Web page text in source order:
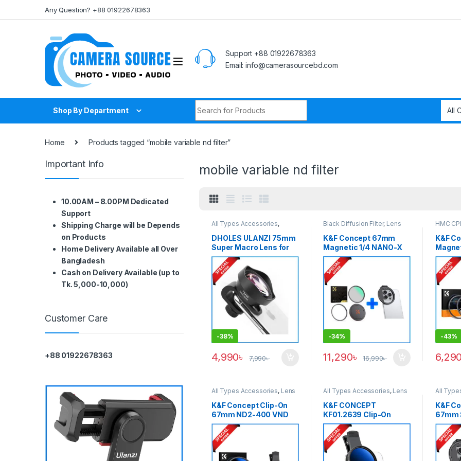
Any Question? +88 01922678363
Support +88 01922678363
Email: info@camerasourcebd.com
Shop By Department
Home Products tagged “mobile variable nd filter”
mobile variable nd filter
All Types Accessories,
Smartphone Gadgets
DHOLES ULANZI 75mm
Super Macro Lens for
Smartphones (Slightly
Used) – Black
-38%
4,990৳ 7,990৳
Black Diffusion Filter, Lens
K&F Concept 67mm
Magnetic 1/4 NANO-X
MRC Black Diffusion
Magnetic Filter with
Smartphone Adapter
Combo
(SKU.1821+KF01.2675) –
Black
-34%
11,290৳ 16,990৳
HMC
K&F
with
– Black
-43%
All Types Accessories, Lens
Filters
Variable ND Filter
K&F Concept Clip-On
67mm ND2-400 VND
Filter with Mobile
Adapter For Any Types
of Smartphone (1-9
Stops)
All Types Accessories, Lens
Filters
Variable ND Filter
K&F CONCEPT
KF01.2639 Clip-On
52mm ND2-400
Variable ND Filter for
Smartphones (1-9
Stops) – Black
All
Filter
Filters,
K&F
67mm
with
Black
Important Info
10.00AM – 8.00PM Dedicated
Support
Shipping Charge will be Depends
on Products
Home Delivery Available all Over
Bangladesh
Cash on Delivery Available (up to
Tk. 5,000-10,000)
Customer Care
+88 01922678363